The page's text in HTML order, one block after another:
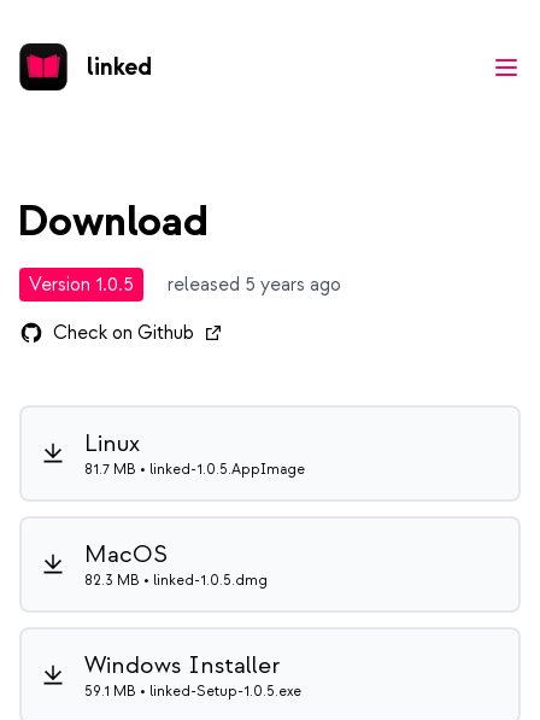
linked
Download
Version 1.0.5
released 5 years ago
Check on Github
Linux
81.7 MB • linked-1.0.5.AppImage
MacOS
82.3 MB • linked-1.0.5.dmg
Windows Installer
59.1 MB • linked-Setup-1.0.5.exe